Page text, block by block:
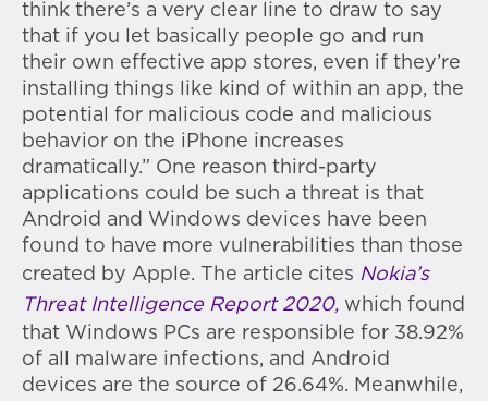
think there’s a very clear line to draw to say
that if you let basically people go and run
their own effective app stores, even if they’re
installing things like kind of within an app, the
potential for malicious code and malicious
behavior on the iPhone increases
dramatically.” One reason third-party
applications could be such a threat is that
Android and Windows devices have been
found to have more vulnerabilities than those
created by Apple. The article cites Nokia’s
Threat Intelligence Report 2020, which found
that Windows PCs are responsible for 38.92%
of all malware infections, and Android
devices are the source of 26.64%. Meanwhile,